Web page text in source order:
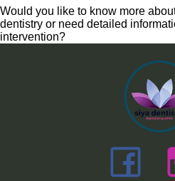
Would you like to know more
dentistry or need detailed
intervention?